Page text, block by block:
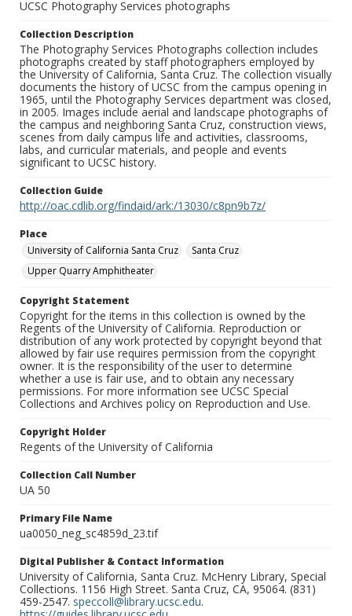
UCSC Photography Services photographs
Collection Description
The Photography Services Photographs collection includes
photographs created by staff photographers employed by
the University of California, Santa Cruz. The collection visually
documents the history of UCSC from the campus opening in
1965, until the Photography Services department was closed,
in 2005. Images include aerial and landscape photographs of
the campus and neighboring Santa Cruz, construction views,
scenes from daily campus life and activities, classrooms,
labs, and curricular materials, and people and events
significant to UCSC history.
Collection Guide
http://oac.cdlib.org/findaid/ark:/13030/c8pn9b7z/
Place
University of California Santa Cruz
Santa Cruz
Upper Quarry Amphitheater
Copyright Statement
Copyright for the items in this collection is owned by the
Regents of the University of California. Reproduction or
distribution of any work protected by copyright beyond that
allowed by fair use requires permission from the copyright
owner. It is the responsibility of the user to determine
whether a use is fair use, and to obtain any necessary
permissions. For more information see UCSC Special
Collections and Archives policy on Reproduction and Use.
Copyright Holder
Regents of the University of California
Collection Call Number
UA 50
Primary File Name
ua0050_neg_sc4859d_23.tif
Digital Publisher & Contact Information
University of California, Santa Cruz. McHenry Library, Special
Collections. 1156 High Street. Santa Cruz, CA, 95064. (831)
459-2547. speccoll@library.ucsc.edu.